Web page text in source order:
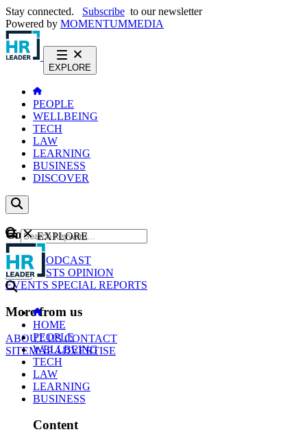
Stay connected. Subscribe to our newsletter
Powered by MOMENTUMMEDIA
EXPLORE
PEOPLE
WELLBEING
TECH
LAW
LEARNING
BUSINESS
DISCOVER
Content
NEWS
PODCAST
WEBCASTS OPINION
EVENTS SPECIAL REPORTS
More from us
ABOUT USCONTACT
SITEMAPADVERTISE
GO
EXPLORE
HOME
PEOPLE
WELLBEING
TECH
LAW
LEARNING
BUSINESS
Content